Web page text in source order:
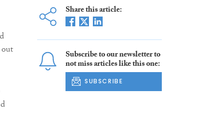
Share this article:
Subscribe to our newsletter to
not miss articles like this one:
SUBSCRIBE